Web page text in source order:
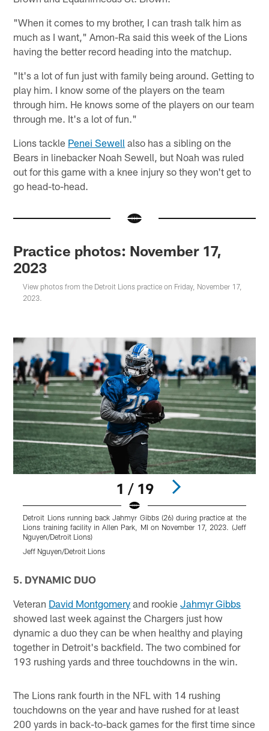
"When it comes to my brother, I can trash talk him as
much as I want," Amon-Ra said this week of the Lions
having the better record heading into the matchup.
"It's a lot of fun just with family being around. Getting to
play him. I know some of the players on the team
through him. He knows some of the players on our team
through me. It's a lot of fun."
Lions tackle Penei Sewell also has a sibling on the
Bears in linebacker Noah Sewell, but Noah was ruled
out for this game with a knee injury so they won't get to
go head-to-head.
Practice photos: November 17,
2023
View photos from the Detroit Lions practice on Friday, November 17,
2023.
1 / 19
Detroit Lions running back Jahmyr Gibbs (26) during practice at the
Lions training facility in Allen Park, MI on November 17, 2023. (Jeff
Nguyen/Detroit Lions)
Jeff Nguyen/Detroit Lions
5. DYNAMIC DUO
Veteran David Montgomery and rookieJahmyr Gibbs
showed last week against the Chargers just how
dynamic a duo they can be when healthy and playing
together in Detroit's backfield. The two combined for
193 rushing yards and three touchdowns in the win.
The Lions rank fourth in the NFL with 14 rushing
touchdowns on the year and have rushed for at least
200 yards in back-to-back games for the first time since